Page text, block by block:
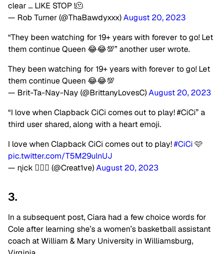
clear … LIKE STOP !🫠
— Rob Turner (@ThaBawdyxxx)August 20, 2023
“They been watching for 19+ years with forever to go! Let
them continue Queen 😂😂💯” another user wrote.
They been watching for 19+ years with forever to go! Let
them continue Queen 😂😂💯
— Brit-Ta-Nay-Nay (@BrittanyLovesC)August 20, 2023
“I love when Clapback CiCi comes out to play! #CiCi” a
third user shared, along with a heart emoji.
I love when Clapback CiCi comes out to play!#CiCi 🩷
pic.twitter.com/T5M29ulnUJ
— ɳick 💆🏽‍♂️ (@Creat1ve)August 20, 2023
3.
In a subsequent post, Ciara had a few choice words for
Cole after learning she’s a women’s basketball assistant
coach at William & Mary University in Williamsburg,